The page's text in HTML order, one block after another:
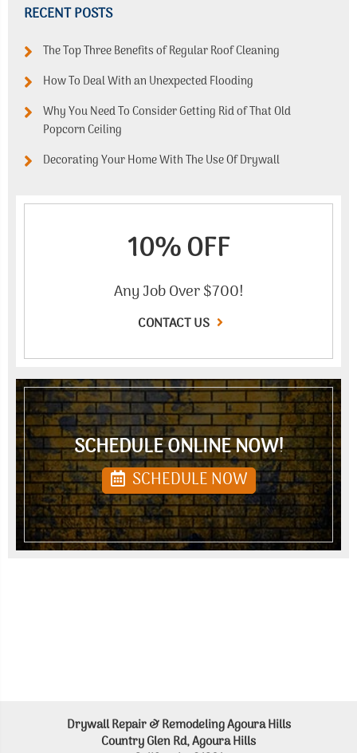
RECENT POSTS
The Top Three Benefits of Regular Roof Cleaning
How To Deal With an Unexpected Flooding
Why You Need To Consider Getting Rid of That Old
Popcorn Ceiling
Decorating Your Home With The Use Of Drywall
10% OFF
Any Job Over $700!
CONTACT US
SCHEDULE ONLINE NOW!
SCHEDULE NOW
Drywall Repair & Remodeling Agoura Hills
Country Glen Rd, Agoura Hills